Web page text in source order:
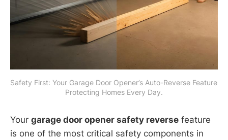
Safety First: Your Garage Door Opener’s Auto-Reverse Feature
Protecting Homes Every Day.
Your garage door opener safety reverse feature
is one of the most critical safety components in